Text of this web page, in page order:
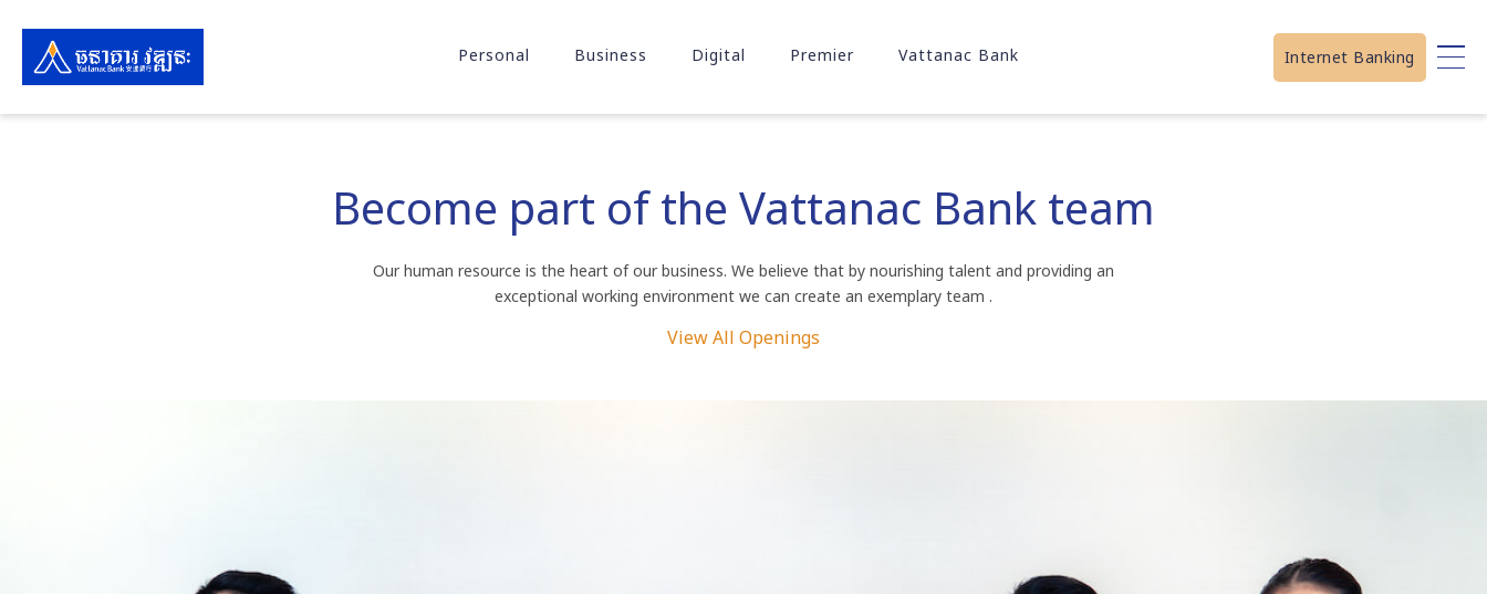
Personal Business Digital Premier Vattanac Bank Internet Banking
Become part of the Vattanac Bank team
Our human resource is the heart of our business. We believe that by nourishing talent and providing an
exceptional working environment we can create an exemplary team .
View All Openings